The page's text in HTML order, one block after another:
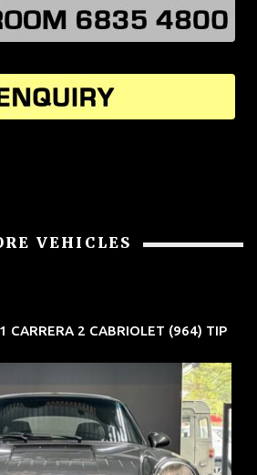
VEHICLES
CARRERA 2 CABRIOLET (964) TIP